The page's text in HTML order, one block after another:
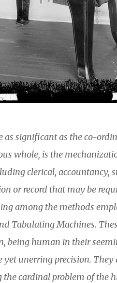
as significant as the co-
whole, is the
clerical, accountancy,
or record that may be
among the methods
Tabulating Machines.
being human in their
yet unerring precision.
the cardinal problem of the